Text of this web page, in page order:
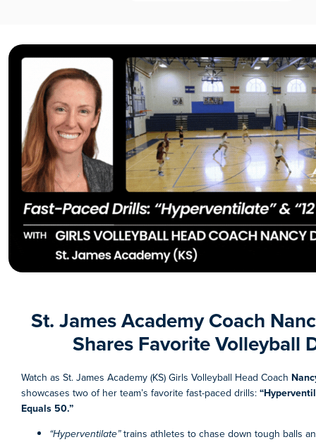
St. James Academy Coach
Shares Favorite Volleyball
Watch as St. James Academy (KS) Girls Volleyball Head Coach
showcases two of her team’s favorite fast-paced drills:
Equals 50.”
“Hyperventilate”trains athletes to chase down tough balls